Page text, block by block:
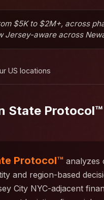
$5K to $2M+, across
aware across
US locations
State Protocol™
Protocol™ analyzes
and region-based
City NYC-adjacent